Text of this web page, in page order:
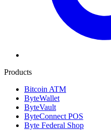
Products
Bitcoin ATM
ByteWallet
ByteVault
ByteConnect POS
Byte Federal Shop